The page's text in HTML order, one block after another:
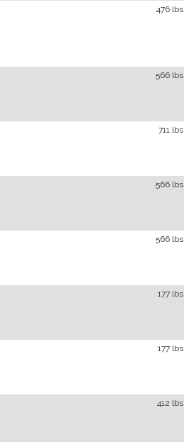
476 lbs
566 lbs
711 lbs
566 lbs
566 lbs
177 lbs
177 lbs
412 lbs